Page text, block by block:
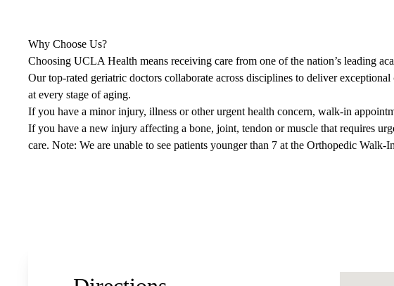
Why Choose Us?
Choosing UCLA Health means receiving care from one of the nation’s leading
Our top-rated geriatric doctors collaborate across disciplines to deliver
at every stage of aging.
If you have a minor injury, illness or other urgent health concern, walk-in
If you have a new injury affecting a bone, joint, tendon or muscle that requires
care. Note: We are unable to see patients younger than 7 at the Orthopedic Walk-